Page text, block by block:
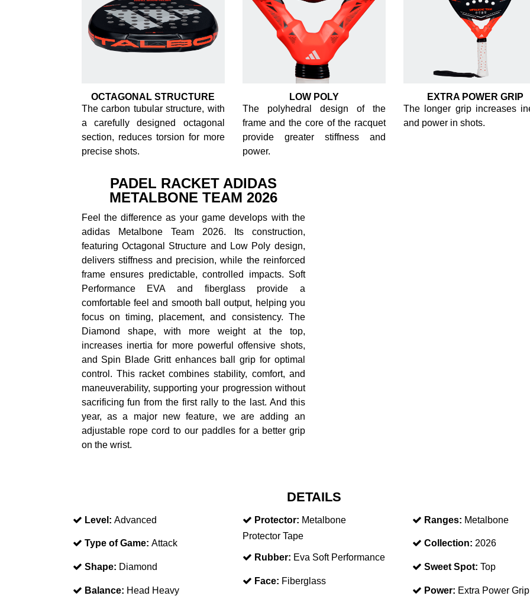
OCTAGONAL STRUCTURE
The carbon tubular structure, with
a carefully designed octagonal
section, reduces torsion for more
precise shots.
LOW POLY
The polyhedral design of the
frame and the core of the racquet
provide greater stiffness and
power.
EXTRA POWER GRIP
The longer grip increases
and power in shots.
PADEL RACKET ADIDAS
METALBONE TEAM 2026
Feel the difference as your game develops with the
adidas Metalbone Team 2026. Its construction,
featuring Octagonal Structure and Low Poly design,
delivers stiffness and precision, while the reinforced
frame ensures predictable, controlled impacts. Soft
Performance EVA and fiberglass provide a
comfortable feel and smooth ball output, helping you
focus on timing, placement, and consistency. The
Diamond shape, with more weight at the top,
increases inertia for more powerful offensive shots,
and Spin Blade Gritt enhances ball grip for optimal
control. This racket combines stability, comfort, and
maneuverability, supporting your progression without
sacrificing fun from the first rally to the last. And this
year, as a major new feature, we are adding an
adjustable rope cord to our paddles for a better grip
on the wrist.
DETAILS
Level: Advanced
Type of Game: Attack
Shape: Diamond
Balance: Head Heavy
Protector: Metalbone
Protector Tape
Rubber: Eva Soft Performance
Face: Fiberglass
Ranges: Metalbone
Collection: 2026
Sweet Spot: Top
Power: Extra Power Grip